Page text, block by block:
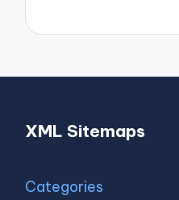
XML Sitemaps
Categories